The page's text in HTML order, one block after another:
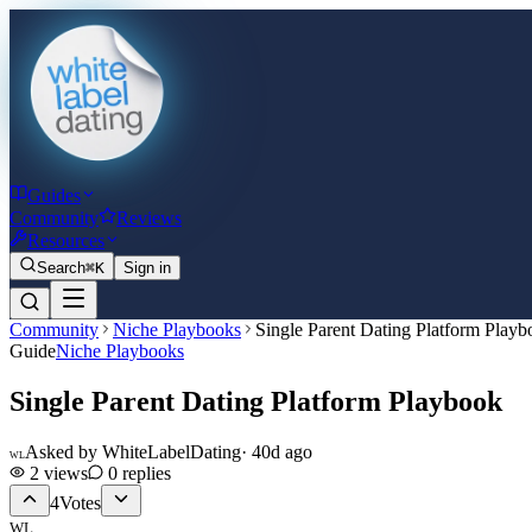
Guides
Community
Reviews
Resources
Search⌘K Sign in
Community Niche Playbooks
Single Parent Dating Platform
GuideNiche Playbooks
Single Parent Dating Platform Playbook
WLAsked by WhiteLabelDating· 40d ago
2 views 0 replies
4Votes
WL